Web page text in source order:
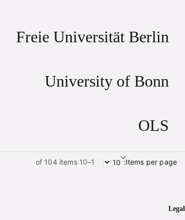
Freie Universität Berlin
University of Bonn
OLS
Items per page:
1–10 of 104 items
Legal